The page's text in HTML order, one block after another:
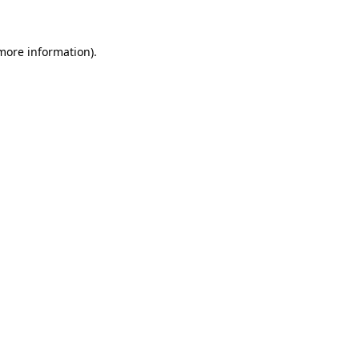
information).